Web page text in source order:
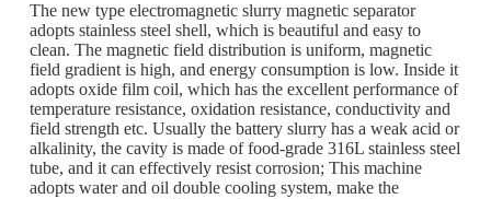
The new type electromagnetic slurry magnetic separator
adopts stainless steel shell, which is beautiful and easy to
clean. The magnetic field distribution is uniform, magnetic
field gradient is high, and energy consumption is low. Inside it
adopts oxide film coil, which has the excellent performance of
temperature resistance, oxidation resistance, conductivity and
field strength etc. Usually the battery slurry has a weak acid or
alkalinity, the cavity is made of food-grade 316L stainless steel
tube, and it can effectively resist corrosion; This machine
adopts water and oil double cooling system, make the